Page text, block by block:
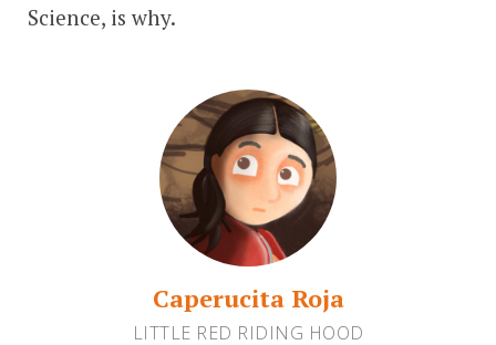
Science, is why.
Caperucita Roja
LITTLE RED RIDING HOOD